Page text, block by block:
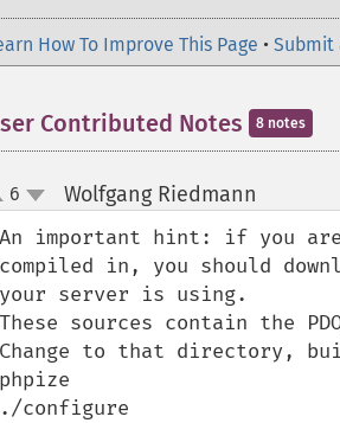
How To Improve This Page • Submit
Contributed Notes 8 notes
down
6 Wolfgang Riedmann
An important hint: if you are
compiled in, you should
your server is using.
These sources contain the
Change to that directory,
phpize
./configure